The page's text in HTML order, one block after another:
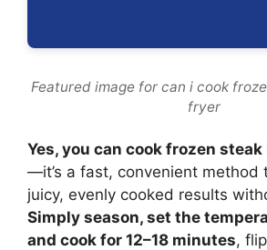
Featured image for can i cook
fryer
Yes, you can cook frozen
—it’s a fast, convenient method
juicy, evenly cooked results
Simply season, set the
and cook for 12–18 minutes,